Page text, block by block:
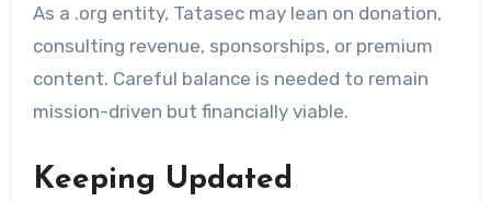
As a .org entity, Tatasec may lean on donation,
consulting revenue, sponsorships, or premium
content. Careful balance is needed to remain
mission-driven but financially viable.
Keeping Updated